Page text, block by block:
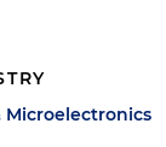
Microelectronics